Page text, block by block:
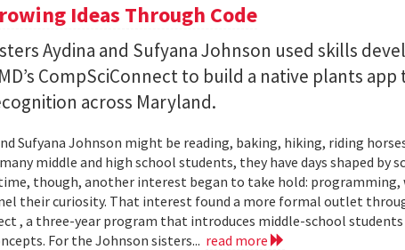
Ideas Through Code
Aydina and Sufyana Johnson used skills
CompSciConnect to build a native plants app
across Maryland.
Sufyana Johnson might be reading, baking, hiking, riding
middle and high school students, they have days shaped by
though, another interest began to take hold: programming,
their curiosity. That interest found a more formal outlet
, a three-year program that introduces middle-school
For the Johnson sisters... read more